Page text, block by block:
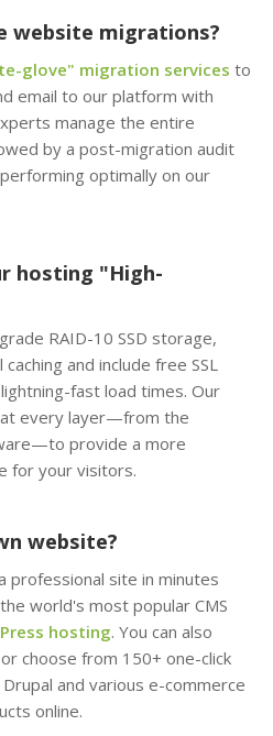
website migrations?
glove" migration services to
email to our platform with
manage the entire
by a post-migration audit
optimally on our
hosting "High-
RAID-10 SSD storage,
and include free SSL
fast load times. Our
every layer—from the
provide a more
for your visitors.
website?
professional site in minutes
world's most popular CMS
hosting. You can also
choose from 150+ one-click
Drupal and various e-commerce
online.